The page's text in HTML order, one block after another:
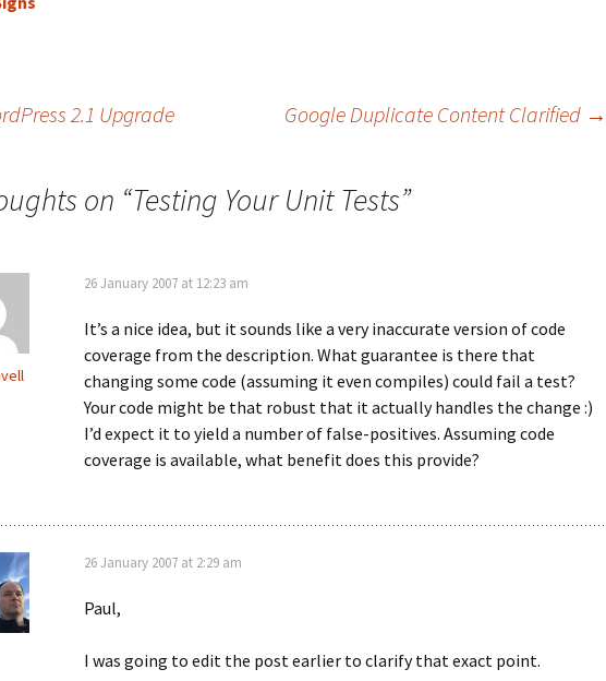
2.1 Upgrade Google Duplicate Content Clarified →
on “Testing Your Unit Tests”
26 January 2007 at 12:23 am
It’s a nice idea, but it sounds like a very inaccurate version of code
coverage from the description. What guarantee is there that
changing some code (assuming it even compiles) could fail a test?
Your code might be that robust that it actually handles the change :)
I’d expect it to yield a number of false-positives. Assuming code
coverage is available, what benefit does this provide?
26 January 2007 at 2:29 am
Paul,
I was going to edit the post earlier to clarify that exact point.